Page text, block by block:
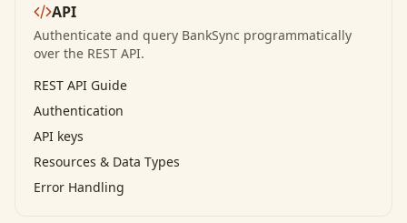
API
Authenticate and query BankSync programmatically
over the REST API.
REST API Guide
Authentication
API keys
Resources & Data Types
Error Handling